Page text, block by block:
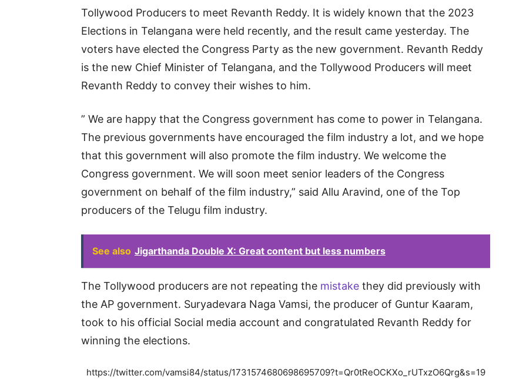
Tollywood Producers to meet Revanth Reddy. It is widely known that the 2023
Elections in Telangana were held recently, and the result came yesterday. The
voters have elected the Congress Party as the new government. Revanth Reddy
is the new Chief Minister of Telangana, and the Tollywood Producers will meet
Revanth Reddy to convey their wishes to him.
” We are happy that the Congress government has come to power in Telangana.
The previous governments have encouraged the film industry a lot, and we hope
that this government will also promote the film industry. We welcome the
Congress government. We will soon meet senior leaders of the Congress
government on behalf of the film industry,” said Allu Aravind, one of the Top
producers of the Telugu film industry.
See also Jigarthanda Double X: Great content but less numbers
The Tollywood producers are not repeating the mistake they did previously with
the AP government. Suryadevara Naga Vamsi, the producer of Guntur Kaaram,
took to his official Social media account and congratulated Revanth Reddy for
winning the elections.
https://twitter.com/vamsi84/status/1731574680698695709?t=Qr0tReOCKXo_rUTxzO6Qrg&s=19